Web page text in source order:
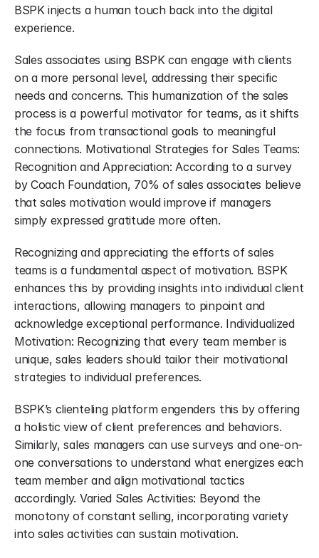
BSPK injects a human touch back into the digital
experience.
Sales associates using BSPK can engage with clients
on a more personal level, addressing their specific
needs and concerns. This humanization of the sales
process is a powerful motivator for teams, as it shifts
the focus from transactional goals to meaningful
connections. Motivational Strategies for Sales Teams:
Recognition and Appreciation: According to a survey
by Coach Foundation, 70% of sales associates believe
that sales motivation would improve if managers
simply expressed gratitude more often.
Recognizing and appreciating the efforts of sales
teams is a fundamental aspect of motivation. BSPK
enhances this by providing insights into individual client
interactions, allowing managers to pinpoint and
acknowledge exceptional performance. Individualized
Motivation: Recognizing that every team member is
unique, sales leaders should tailor their motivational
strategies to individual preferences.
BSPK’s clienteling platform engenders this by offering
a holistic view of client preferences and behaviors.
Similarly, sales managers can use surveys and one-on-
one conversations to understand what energizes each
team member and align motivational tactics
accordingly. Varied Sales Activities: Beyond the
monotony of constant selling, incorporating variety
into sales activities can sustain motivation.